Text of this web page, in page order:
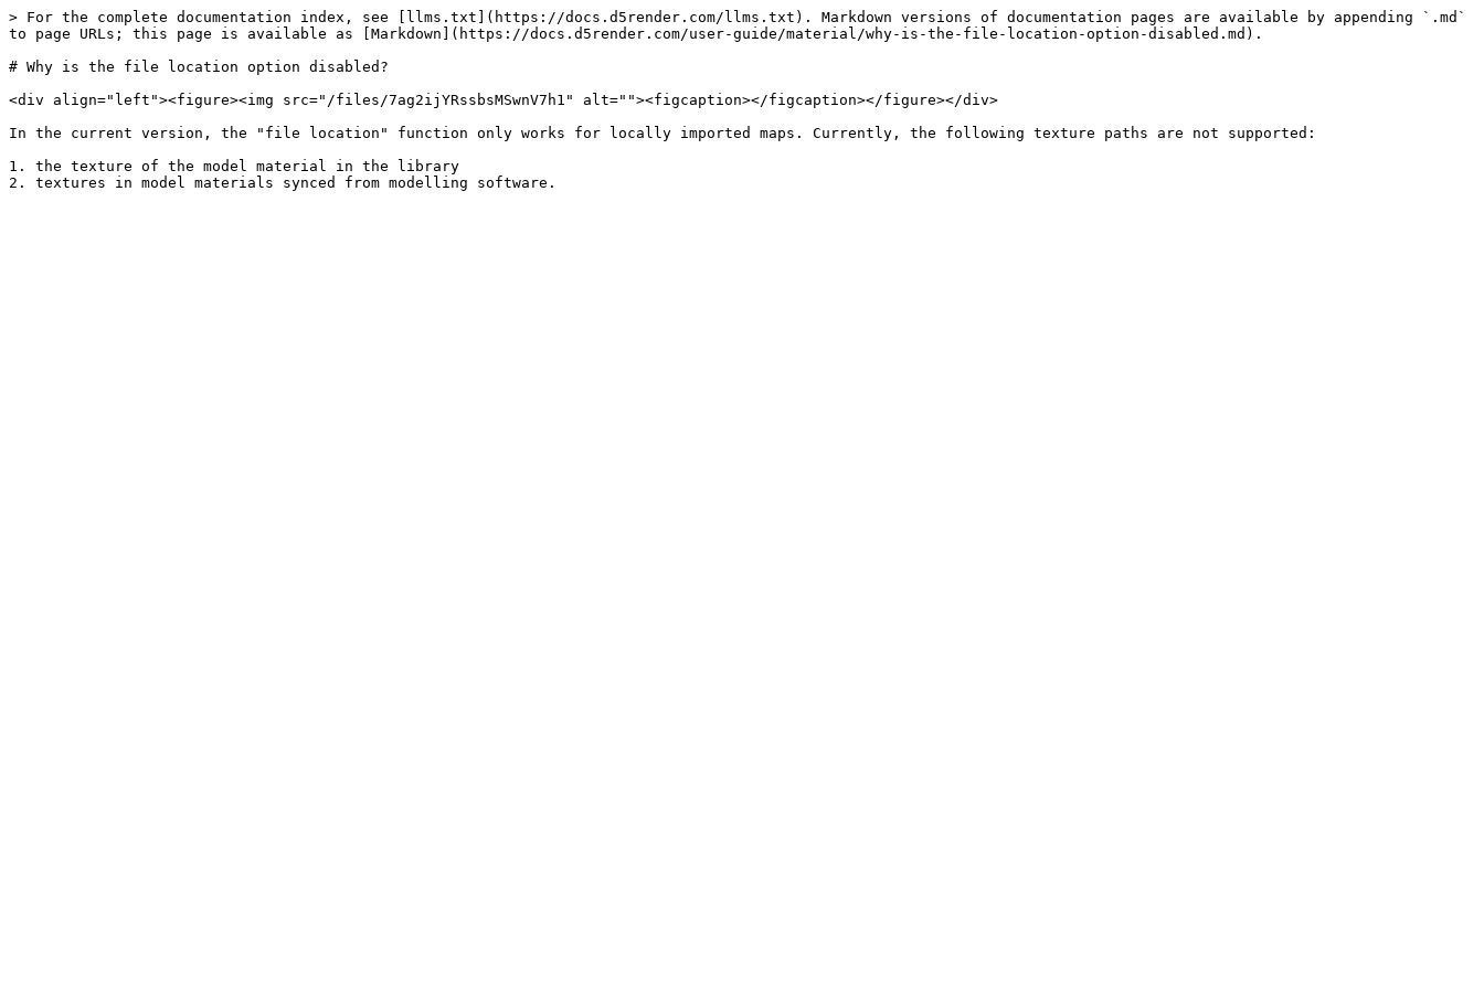
> For the complete documentation index, see [llms.txt](https://docs.d5render.com/llms.txt). Markdown versions of documentation pages are available by appending `.md`
to page URLs; this page is available as [Markdown](https://docs.d5render.com/user-guide/material/why-is-the-file-location-option-disabled.md).
# Why is the file location option disabled?
<div align="left"><figure><img src="/files/7ag2ijYRssbsMSwnV7h1" alt=""><figcaption></figcaption></figure></div>
In the current version, the "file location" function only works for locally imported maps. Currently, the following texture paths are not supported:
1. the texture of the model material in the library